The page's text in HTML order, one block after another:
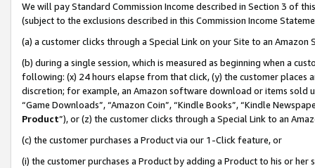
We will pay Standard Commission Income described in Section 3 of
(subject to the exclusions described in this Commission Income
(a) a customer clicks through a Special Link on your Site to an Amazon
(b) during a single session, which is measured as beginning when a
following: (x) 24 hours elapse from that click, (y) the customer
discretion; for example, an Amazon software download or items sold
“Game Downloads”, “Amazon Coin”, “Kindle Books”, “Kindle
Product”), or (z) the customer clicks through a Special Link to an
(c) the customer purchases a Product via our 1-Click feature, or
(i) the customer purchases a Product by adding a Product to his or